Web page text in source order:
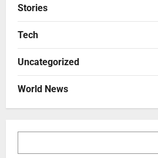
Stories
Tech
Uncategorized
World News